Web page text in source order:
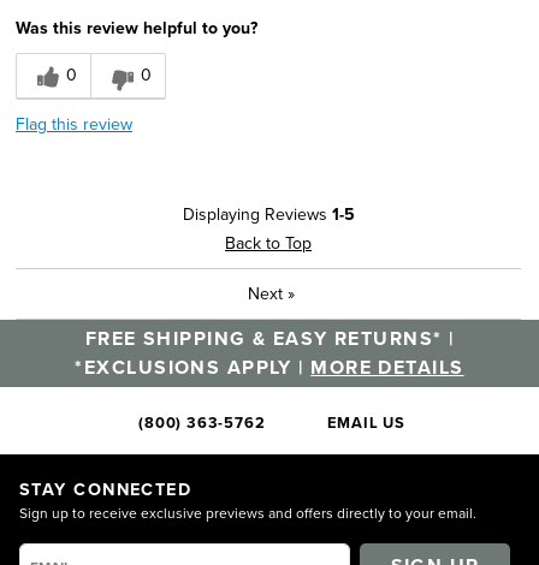
Was this review helpful to you?
0
0
Flag this review
Displaying Reviews 1-5
Back to Top
Next »
FREE SHIPPING & EASY RETURNS* |
*EXCLUSIONS APPLY | MORE DETAILS
(800) 363-5762 EMAIL US
STAY CONNECTED
Sign up to receive exclusive previews and offers directly to your email.